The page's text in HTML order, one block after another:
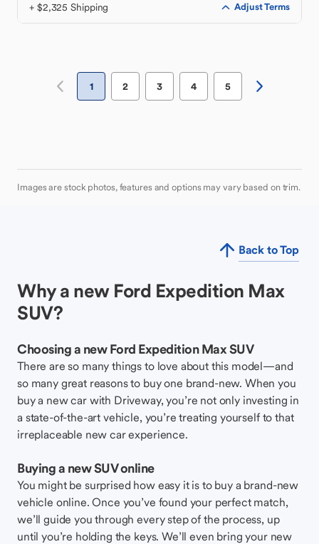
+ $2,325 Shipping Adjust Terms
1 2 3 4 5
Images are stock photos, features and options may vary based on trim.
Back to Top
Why a new Ford Expedition Max
SUV?
Choosing a new Ford Expedition Max SUV
There are so many things to love about this model—and
so many great reasons to buy one brand-new. When you
buy a new car with Driveway, you’re not only investing in
a state-of-the-art vehicle, you’re treating yourself to that
irreplaceable new car experience.
Buying a new SUV online
You might be surprised how easy it is to buy a brand-new
vehicle online. Once you’ve found your perfect match,
we’ll guide you through every step of the process, up
until you’re holding the keys. We’ll even bring your new